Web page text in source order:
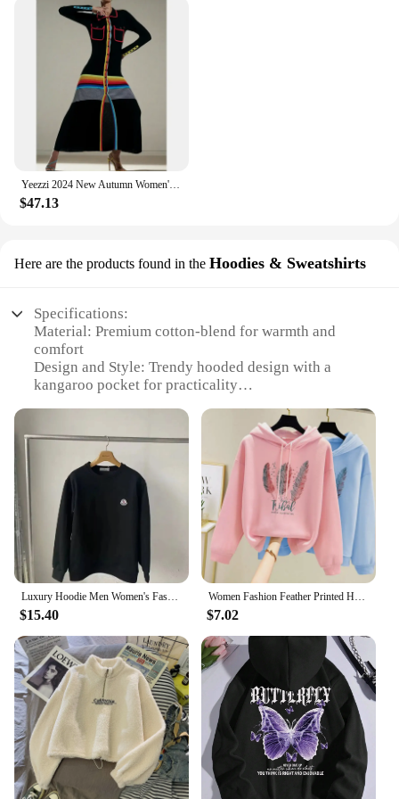
warmth; they're about making a statement. The
dresses are crafted with attention to detail, ensuring
that every stitch contributes to a flattering
silhouette. The range of sizes and styles available
means that you can find the perfect fit for your body
type, allowing you to move with ease and
confidence. The easy-care fabric means that these
dresses are not only a stylish addition to your
wardrobe but also a practical one, simplifying your
laundry routine.
wholesale winter attire or a shopper seeking a
not just for the holiday season; they're versatile
enough to be worn throughout the winter months.
From cozy family gatherings to festive parties, these
dresses will keep you looking and feeling your best.
With a focus on both style and comfort, our
collection is an essential addition to any winter
Yeezzi 2024 New Autumn Women's Striped Lapel Shirt Dress Long Sleeve Skinny Buttoned Contrast Color British Evening Maxi Dresses
$47.13
Here are the products found in the Hoodies & Sweatshirts
Specifications:
Material: Premium cotton-blend for warmth and
comfort
Design and Style: Trendy hooded design with a
kangaroo pocket for practicality
Performance and Property: Soft, breathable fabric
ensures comfort during colder months
Shape or Size or Weight or Quantity: Available in a
range of sizes to fit diverse body types
Applicable People: Designed for women seeking
stylish and functional winter attire
Features:
|Vendors|
**Embrace Comfort and Style**
Step into the chilly season with confidence,
knowing that our womens winter clothes Hoodies &
Sweatshirts are crafted to keep you cozy without
compromising on style. The blend of cotton and
polyester ensures a soft, breathable fabric that
keeps you warm without the bulk. The hooded
design adds a touch of elegance to your winter
wardrobe, while the kangaroo pocket provides a
convenient place to stash your essentials. Whether
you're heading out for a casual day or need
Luxury Hoodie Men Women's Fashion Print Winter Cotton Hooded Sweater Thickened Hoodie Plus Size Sports Hoodie Clothing
$15.40
Women Fashion Feather Printed Hoodies Autumn Winter Plus Velvet Casual Loose Sweatshirt
$7.02